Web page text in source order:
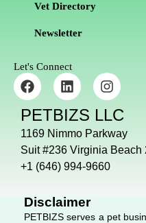
Vet Directory
Newsletter
Let's Connect
F
a
c
e
b
o
o
k
L
i
n
k
e
d
i
n
I
n
s
t
a
g
r
a
PETBIZS LLC
1169 Nimmo Parkway
Suit #236 Virginia Beach
+1 (646) 994-9660
Disclaimer
PETBIZS serves a pet